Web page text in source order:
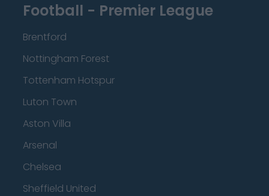
Football - Premier League
Brentford
Nottingham Forest
Tottenham Hotspur
Luton Town
Aston Villa
Arsenal
Chelsea
Sheffield United